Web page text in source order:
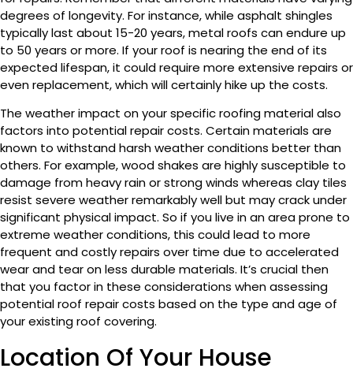
degrees of longevity. For instance, while asphalt shingles
typically last about 15-20 years, metal roofs can endure up
to 50 years or more. If your roof is nearing the end of its
expected lifespan, it could require more extensive repairs or
even replacement, which will certainly hike up the costs.
The weather impact on your specific roofing material also
factors into potential repair costs. Certain materials are
known to withstand harsh weather conditions better than
others. For example, wood shakes are highly susceptible to
damage from heavy rain or strong winds whereas clay tiles
resist severe weather remarkably well but may crack under
significant physical impact. So if you live in an area prone to
extreme weather conditions, this could lead to more
frequent and costly repairs over time due to accelerated
wear and tear on less durable materials. It’s crucial then
that you factor in these considerations when assessing
potential roof repair costs based on the type and age of
your existing roof covering.
Location Of Your House